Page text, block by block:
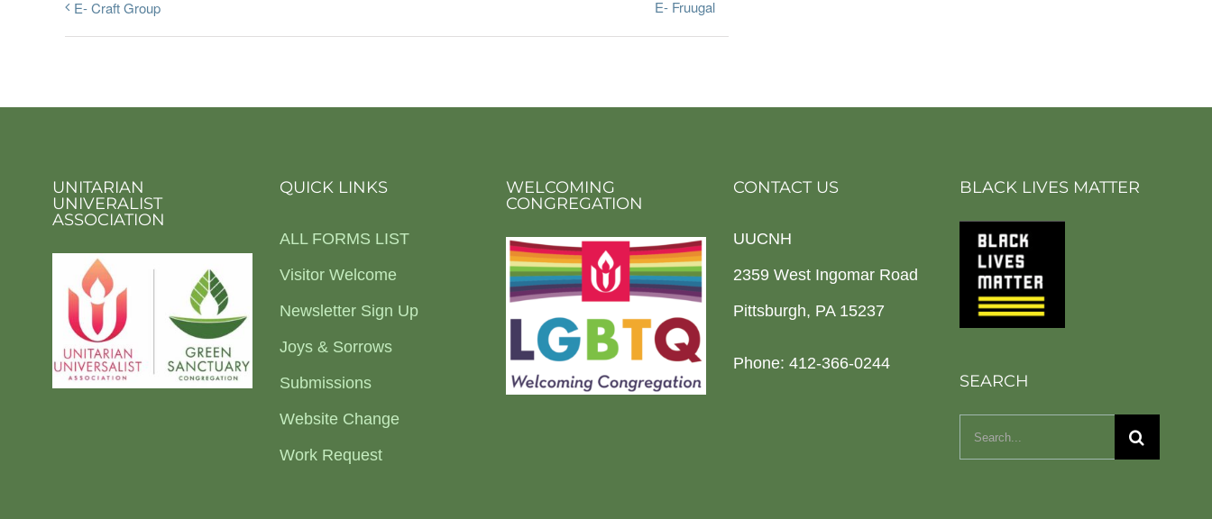
E- Craft Group E- Fruugal
UNITARIAN
UNIVERALIST
ASSOCIATION
QUICK LINKS
ALL FORMS LIST
Visitor Welcome
Newsletter Sign Up
Joys & Sorrows
Submissions
Website Change
Work Request
WELCOMING
CONGREGATION
CONTACT US
UUCNH
2359 West Ingomar Road
Pittsburgh, PA 15237
Phone: 412-366-0244
BLACK LIVES MATTER
SEARCH
Search